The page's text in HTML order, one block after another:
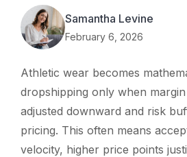
Samantha Levine
February 6, 2026
Athletic wear becomes
dropshipping only when
adjusted downward and risk
pricing. This often means
velocity, higher price points